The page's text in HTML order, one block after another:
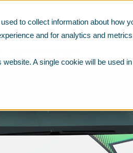
to collect information about how
and for analytics and
A single cookie will be used
USNEWS & MATERIALS